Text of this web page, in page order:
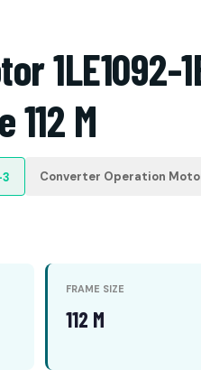
112 M
3 Converter Operation
FRAME SIZE
112 M